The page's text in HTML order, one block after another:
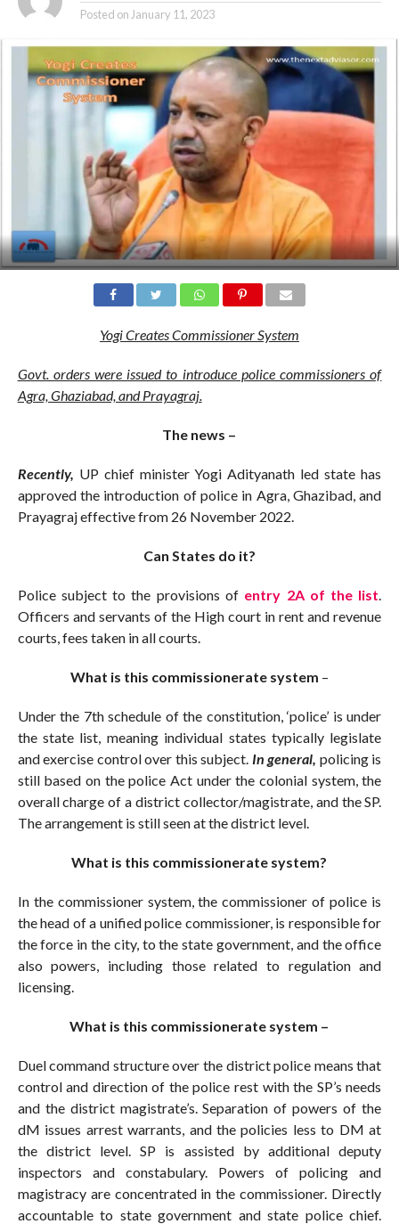
Posted on January 11, 2023
Yogi Creates Commissioner System
Govt. orders were issued to introduce police commissioners of
Agra, Ghaziabad, and Prayagraj.
The news –
Recently, UP chief minister Yogi Adityanath led state has
approved the introduction of police in Agra, Ghazibad, and
Prayagraj effective from 26 November 2022.
Can States do it?
Police subject to the provisions of entry 2A of the list.
Officers and servants of the High court in rent and revenue
courts, fees taken in all courts.
What is this commissionerate system –
Under the 7th schedule of the constitution, ‘police’ is under
the state list, meaning individual states typically legislate
and exercise control over this subject. In general, policing is
still based on the police Act under the colonial system, the
overall charge of a district collector/magistrate, and the SP.
The arrangement is still seen at the district level.
What is this commissionerate system?
In the commissioner system, the commissioner of police is
the head of a unified police commissioner, is responsible for
the force in the city, to the state government, and the office
also powers, including those related to regulation and
licensing.
What is this commissionerate system –
Duel command structure over the district police means that
control and direction of the police rest with the SP’s needs
and the district magistrate’s. Separation of powers of the
dM issues arrest warrants, and the policies less to DM at
the district level. SP is assisted by additional deputy
inspectors and constabulary. Powers of policing and
magistracy are concentrated in the commissioner. Directly
accountable to state government and state police chief.